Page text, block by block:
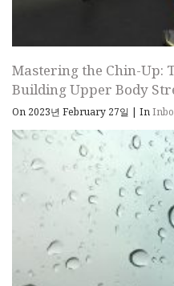
Mastering the Chin-Up:
Building Upper Body
On 2023년 February 27일 | In